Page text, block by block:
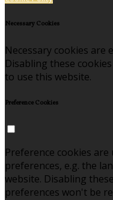
Necessary Cookies
Necessary cookies are
Disabling these
to use this website.
Preference Cookies
Preference cookies
preferences, e.g. the
website. Disabling
preferences won't be